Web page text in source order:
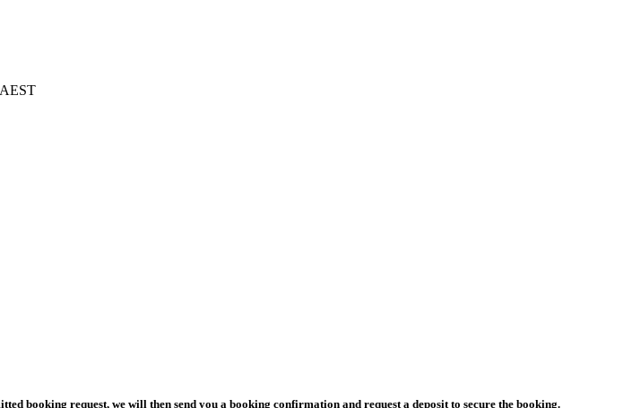
booking request, we will then send you a booking confirmation and request a deposit to secure the booking.